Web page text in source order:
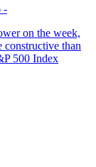
-
on the week,
constructive than
500 Index